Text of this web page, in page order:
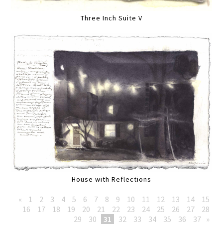
Three Inch Suite V
House with Reflections
« 1 2 3 4 5 6 7 8 9 10 11 12 13 14
15
16
17 18 19 20 21 22 23 24 25 26 27
28
29
30 31 32 33 34 35 36 37 »